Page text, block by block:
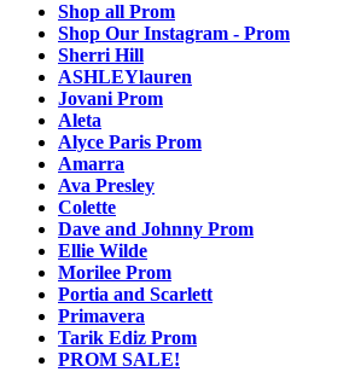
Shop all Prom
Shop Our Instagram - Prom
Sherri Hill
ASHLEYlauren
Jovani Prom
Aleta
Alyce Paris Prom
Amarra
Ava Presley
Colette
Dave and Johnny Prom
Ellie Wilde
Morilee Prom
Portia and Scarlett
Primavera
Tarik Ediz Prom
PROM SALE!